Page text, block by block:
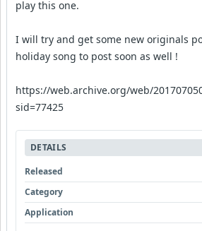
play this one.
I will try and get some new originals
holiday song to post soon as well !
https://web.archive.org/web/
sid=77425
DETAILS
Released
Category
Application